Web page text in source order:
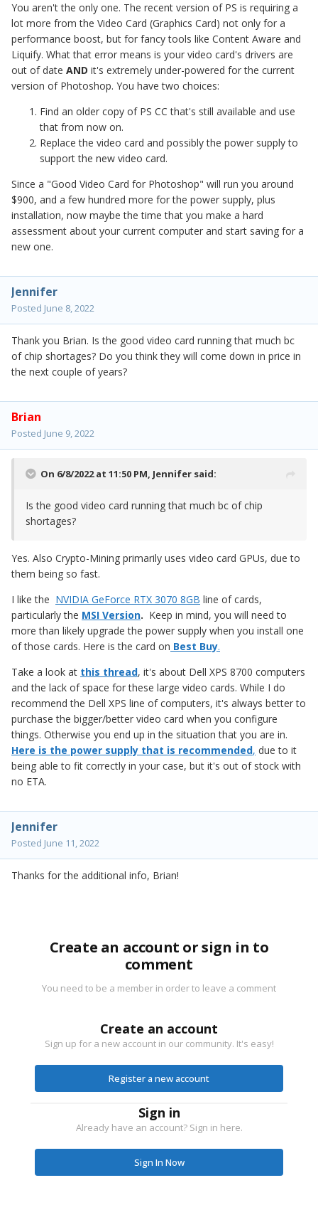
You aren't the only one. The recent version of PS is requiring a
lot more from the Video Card (Graphics Card) not only for a
performance boost, but for fancy tools like Content Aware and
Liquify. What that error means is your video card's drivers are
out of date AND it's extremely under-powered for the current
version of Photoshop. You have two choices:
Find an older copy of PS CC that's still available and use
that from now on.
Replace the video card and possibly the power supply to
support the new video card.
Since a "Good Video Card for Photoshop" will run you around
$900, and a few hundred more for the power supply, plus
installation, now maybe the time that you make a hard
assessment about your current computer and start saving for a
new one.
Jennifer
Posted June 8, 2022
Thank you Brian. Is the good video card running that much bc
of chip shortages? Do you think they will come down in price in
the next couple of years?
Brian
Posted June 9, 2022
On 6/8/2022 at 11:50 PM, Jennifer said:
Is the good video card running that much bc of chip
shortages?
Yes. Also Crypto-Mining primarily uses video card GPUs, due to
them being so fast.
I like the NVIDIA GeForce RTX 3070 8GB line of cards,
particularly the MSI Version. Keep in mind, you will need to
more than likely upgrade the power supply when you install one
of those cards. Here is the card on Best Buy.
Take a look at this thread, it's about Dell XPS 8700 computers
and the lack of space for these large video cards. While I do
recommend the Dell XPS line of computers, it's always better to
purchase the bigger/better video card when you configure
things. Otherwise you end up in the situation that you are in.
Here is the power supply that is recommended, due to it
being able to fit correctly in your case, but it's out of stock with
no ETA.
Jennifer
Posted June 11, 2022
Thanks for the additional info, Brian!
Create an account or sign in to
comment
You need to be a member in order to leave a comment
Create an account
Sign up for a new account in our community. It's easy!
Register a new account
Sign in
Already have an account? Sign in here.
Sign In Now